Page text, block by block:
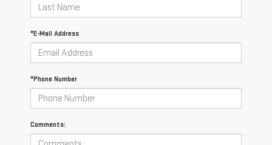
*E-Mail Address
*Phone Number
Comments: